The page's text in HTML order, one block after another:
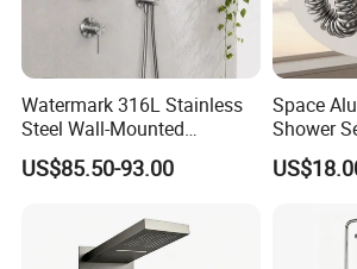
We will try the best for you.
Best Regards
BESTME SANITARY WARE
Watermark 316L Stainless
Steel Wall-Mounted
Showerhead Concealed
Shower System
US$85.50-93.00
Space
Shower
Boost